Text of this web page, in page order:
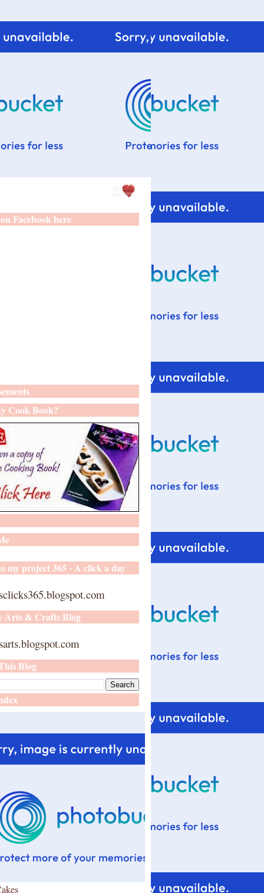
Facebook here
Cook Book?
my project 365 - A click a day
Arts & Crafts Blog
Blog